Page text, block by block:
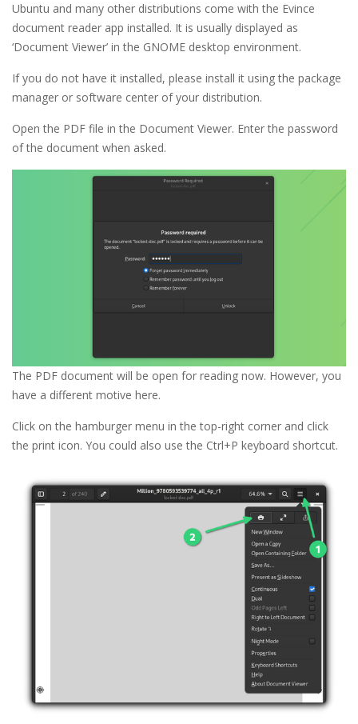
Ubuntu and many other distributions come with the Evince
document reader app installed. It is usually displayed as
‘Document Viewer’ in the GNOME desktop environment.
If you do not have it installed, please install it using the package
manager or software center of your distribution.
Open the PDF file in the Document Viewer. Enter the password
of the document when asked.
The PDF document will be open for reading now. However, you
have a different motive here.
Click on the hamburger menu in the top-right corner and click
the print icon. You could also use the Ctrl+P keyboard shortcut.